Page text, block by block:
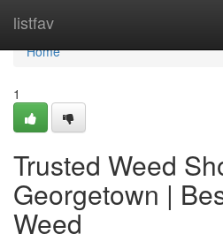
listfav
Home
Home
1
Trusted Weed
Georgetown |
Weed